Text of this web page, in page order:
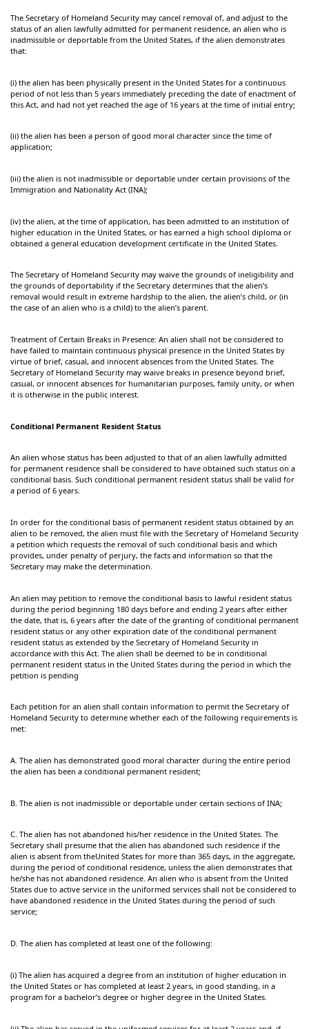
The Secretary of Homeland Security may cancel removal of, and adjust to the
status of an alien lawfully admitted for permanent residence, an alien who is
inadmissible or deportable from the United States, if the alien demonstrates
that:
(i) the alien has been physically present in the United States for a continuous
period of not less than 5 years immediately preceding the date of enactment of
this Act, and had not yet reached the age of 16 years at the time of initial entry;
(ii) the alien has been a person of good moral character since the time of
application;
(iii) the alien is not inadmissible or deportable under certain provisions of the
Immigration and Nationality Act (INA);
(iv) the alien, at the time of application, has been admitted to an institution of
higher education in the United States, or has earned a high school diploma or
obtained a general education development certificate in the United States.
The Secretary of Homeland Security may waive the grounds of ineligibility and
the grounds of deportability if the Secretary determines that the alien’s
removal would result in extreme hardship to the alien, the alien’s child, or (in
the case of an alien who is a child) to the alien’s parent.
Treatment of Certain Breaks in Presence: An alien shall not be considered to
have failed to maintain continuous physical presence in the United States by
virtue of brief, casual, and innocent absences from the United States. The
Secretary of Homeland Security may waive breaks in presence beyond brief,
casual, or innocent absences for humanitarian purposes, family unity, or when
it is otherwise in the public interest.
Conditional Permanent Resident Status
An alien whose status has been adjusted to that of an alien lawfully admitted
for permanent residence shall be considered to have obtained such status on a
conditional basis. Such conditional permanent resident status shall be valid for
a period of 6 years.
In order for the conditional basis of permanent resident status obtained by an
alien to be removed, the alien must file with the Secretary of Homeland Security
a petition which requests the removal of such conditional basis and which
provides, under penalty of perjury, the facts and information so that the
Secretary may make the determination.
An alien may petition to remove the conditional basis to lawful resident status
during the period beginning 180 days before and ending 2 years after either
the date, that is, 6 years after the date of the granting of conditional permanent
resident status or any other expiration date of the conditional permanent
resident status as extended by the Secretary of Homeland Security in
accordance with this Act. The alien shall be deemed to be in conditional
permanent resident status in the United States during the period in which the
petition is pending
Each petition for an alien shall contain information to permit the Secretary of
Homeland Security to determine whether each of the following requirements is
met:
A. The alien has demonstrated good moral character during the entire period
the alien has been a conditional permanent resident;
B. The alien is not inadmissible or deportable under certain sections of INA;
C. The alien has not abandoned his/her residence in the United States. The
Secretary shall presume that the alien has abandoned such residence if the
alien is absent from theUnited States for more than 365 days, in the aggregate,
during the period of conditional residence, unless the alien demonstrates that
he/she has not abandoned residence. An alien who is absent from the United
States due to active service in the uniformed services shall not be considered to
have abandoned residence in the United States during the period of such
service;
D. The alien has completed at least one of the following:
(i) The alien has acquired a degree from an institution of higher education in
the United States or has completed at least 2 years, in good standing, in a
program for a bachelor’s degree or higher degree in the United States.